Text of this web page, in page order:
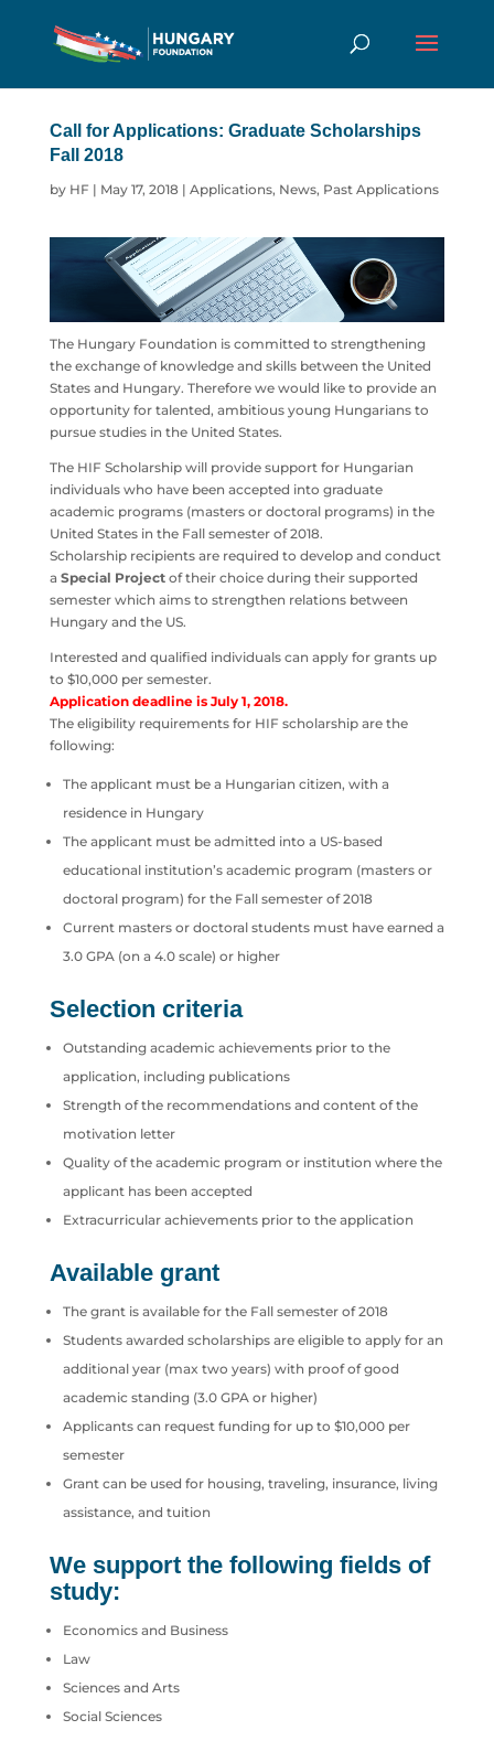
Call for Applications: Graduate Scholarships
Fall 2018
by HF | May 17, 2018| Applications, News, Past Applications
The Hungary Foundation is committed to strengthening
the exchange of knowledge and skills between the United
States and Hungary. Therefore we would like to provide an
opportunity for talented, ambitious young Hungarians to
pursue studies in the United States.
The HIF Scholarship will provide support for Hungarian
individuals who have been accepted into graduate
academic programs (masters or doctoral programs) in the
United States in the Fall semester of 2018.
Scholarship recipients are required to develop and conduct
a Special Projectof their choice during their supported
semester which aims to strengthen relations between
Hungary and the US.
Interested and qualified individuals can apply for grants up
to $10,000 per semester.
Application deadline is July 1, 2018.
The eligibility requirements for HIF scholarship are the
following:
The applicant must be a Hungarian citizen, with a
residence in Hungary
The applicant must be admitted into a US-based
educational institution’s academic program (masters or
doctoral program) for the Fall semester of 2018
Current masters or doctoral students must have earned a
3.0 GPA (on a 4.0 scale) or higher
Selection criteria
Outstanding academic achievements prior to the
application, including publications
Strength of the recommendations and content of the
motivation letter
Quality of the academic program or institution where the
applicant has been accepted
Extracurricular achievements prior to the application
Available grant
The grant is available for the Fall semester of 2018
Students awarded scholarships are eligible to apply for an
additional year (max two years) with proof of good
academic standing (3.0 GPA or higher)
Applicants can request funding for up to $10,000 per
semester
Grant can be used for housing, traveling, insurance, living
assistance, and tuition
We support the following fields of
study:
Economics and Business
Law
Sciences and Arts
Social Sciences